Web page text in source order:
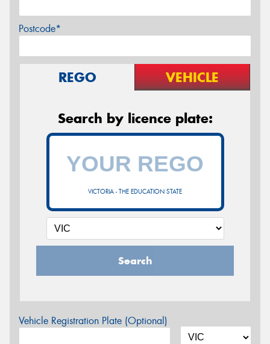
Postcode*
REGO VEHICLE
Search by licence plate:
VICTORIA - THE EDUCATION STATE
Search
Vehicle Registration Plate (Optional)